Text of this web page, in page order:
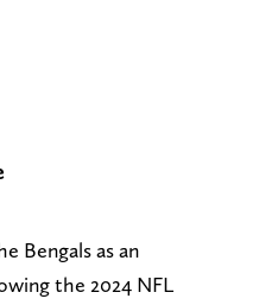
Bengals as an
the 2024 NFL